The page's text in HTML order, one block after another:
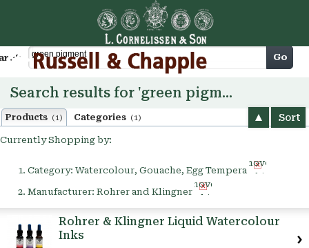
Cart Go
Search results for 'green pigment'
Products (1) Categories (1) Sort
Currently Shopping by:
Category: Watercolour, Gouache, Egg Tempera
Remove
This
Manufacturer: Rohrer and Klingner
Remove
This
Rohrer & Klingner Liquid Watercolour
Inks